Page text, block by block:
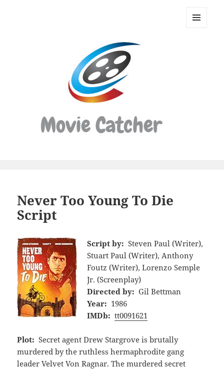
Movie
Never Too Young To Die
Script
Script by: Steven Paul (Writer),
Stuart Paul (Writer), Anthony
Foutz (Writer), Lorenzo Semple
Jr. (Screenplay)
Directed by: Gil Bettman
Year: 1986
IMDb: tt0091621
Plot: Secret agent Drew Stargrove is brutally
murdered by the ruthless hermaphrodite gang
leader Velvet Von Ragnar. The murdered secret